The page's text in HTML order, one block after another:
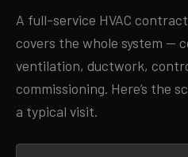
A full-service HVAC
covers the whole system —
ventilation, ductwork,
commissioning. Here’s the
a typical visit.